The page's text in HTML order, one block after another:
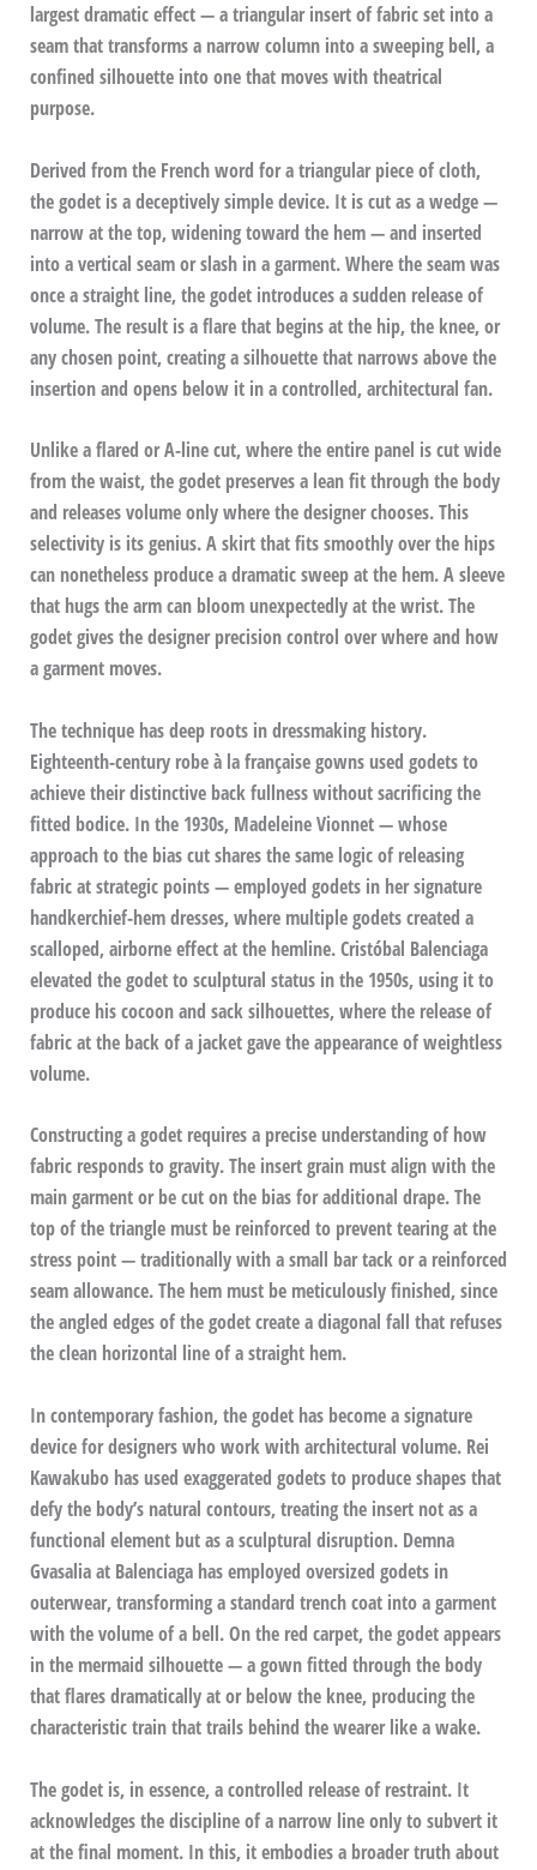
largest dramatic effect — a triangular insert of fabric set into a
seam that transforms a narrow column into a sweeping bell, a
confined silhouette into one that moves with theatrical
purpose.
Derived from the French word for a triangular piece of cloth,
the godet is a deceptively simple device. It is cut as a wedge —
narrow at the top, widening toward the hem — and inserted
into a vertical seam or slash in a garment. Where the seam was
once a straight line, the godet introduces a sudden release of
volume. The result is a flare that begins at the hip, the knee, or
any chosen point, creating a silhouette that narrows above the
insertion and opens below it in a controlled, architectural fan.
Unlike a flared or A-line cut, where the entire panel is cut wide
from the waist, the godet preserves a lean fit through the body
and releases volume only where the designer chooses. This
selectivity is its genius. A skirt that fits smoothly over the hips
can nonetheless produce a dramatic sweep at the hem. A sleeve
that hugs the arm can bloom unexpectedly at the wrist. The
godet gives the designer precision control over where and how
a garment moves.
The technique has deep roots in dressmaking history.
Eighteenth-century robe à la française gowns used godets to
achieve their distinctive back fullness without sacrificing the
fitted bodice. In the 1930s, Madeleine Vionnet — whose
approach to the bias cut shares the same logic of releasing
fabric at strategic points — employed godets in her signature
handkerchief-hem dresses, where multiple godets created a
scalloped, airborne effect at the hemline. Cristóbal Balenciaga
elevated the godet to sculptural status in the 1950s, using it to
produce his cocoon and sack silhouettes, where the release of
fabric at the back of a jacket gave the appearance of weightless
volume.
Constructing a godet requires a precise understanding of how
fabric responds to gravity. The insert grain must align with the
main garment or be cut on the bias for additional drape. The
top of the triangle must be reinforced to prevent tearing at the
stress point — traditionally with a small bar tack or a reinforced
seam allowance. The hem must be meticulously finished, since
the angled edges of the godet create a diagonal fall that refuses
the clean horizontal line of a straight hem.
In contemporary fashion, the godet has become a signature
device for designers who work with architectural volume. Rei
Kawakubo has used exaggerated godets to produce shapes that
defy the body’s natural contours, treating the insert not as a
functional element but as a sculptural disruption. Demna
Gvasalia at Balenciaga has employed oversized godets in
outerwear, transforming a standard trench coat into a garment
with the volume of a bell. On the red carpet, the godet appears
in the mermaid silhouette — a gown fitted through the body
that flares dramatically at or below the knee, producing the
characteristic train that trails behind the wearer like a wake.
The godet is, in essence, a controlled release of restraint. It
acknowledges the discipline of a narrow line only to subvert it
at the final moment. In this, it embodies a broader truth about